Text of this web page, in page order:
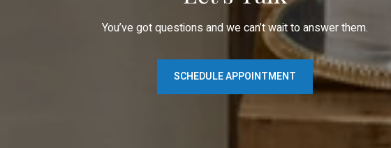
You’ve got questions and we can’t wait to answer them.
SCHEDULE APPOINTMENT